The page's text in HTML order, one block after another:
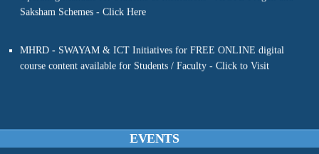
EVENTS
Organized by
Electronics & ICT Academy, NIT Warangal
(Sponsored by MEITy, GoI)